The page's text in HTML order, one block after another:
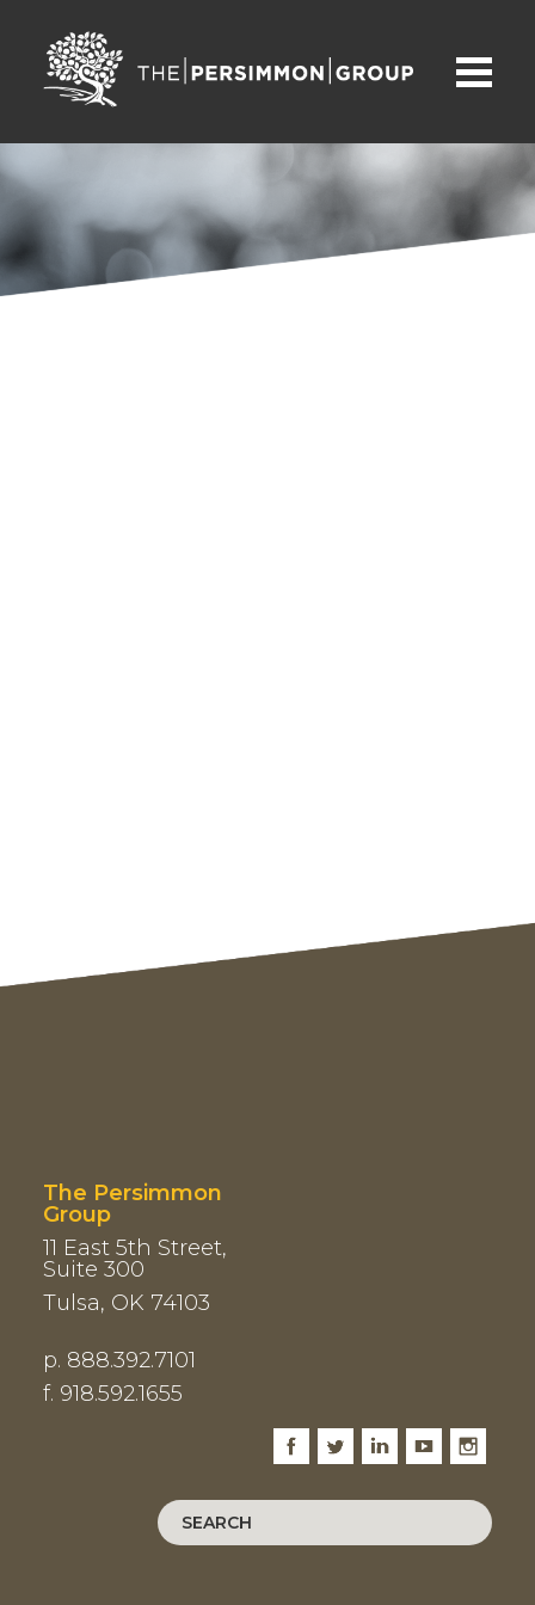
The Persimmon
Group
11 East 5th Street,
Suite 300
Tulsa, OK 74103
p. 888.392.7101
f. 918.592.1655
Facebook TwitterLinkedInYoutubeInstagram